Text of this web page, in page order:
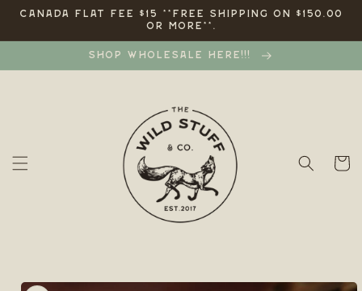
Skip to
CANADA FLAT FEE $15 **FREE SHIPPING ON $150.00
OR MORE**.
SHOP WHOLESALE HERE!!!
Cart
Skip to